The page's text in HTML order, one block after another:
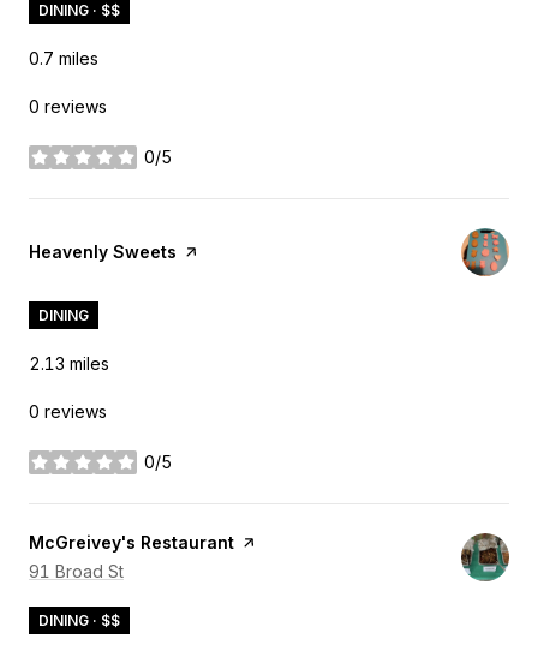
DINING · $$
0.7 miles
0 reviews
0/5
stars
Visit the
Heavenly Sweets page on Yelp
DINING
2.13 miles
0 reviews
0/5
stars
Visit the
McGreivey's Restaurant page on Yelp
Search
91 Broad St
DINING · $$